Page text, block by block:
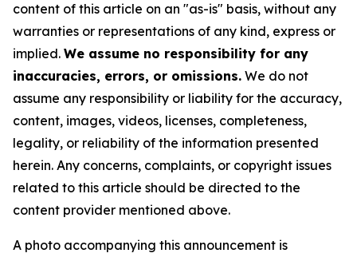
content of this article on an "as-is" basis, without any
warranties or representations of any kind, express or
implied. We assume no responsibility for any
inaccuracies, errors, or omissions. We do not
assume any responsibility or liability for the accuracy,
content, images, videos, licenses, completeness,
legality, or reliability of the information presented
herein. Any concerns, complaints, or copyright issues
related to this article should be directed to the
content provider mentioned above.
A photo accompanying this announcement is